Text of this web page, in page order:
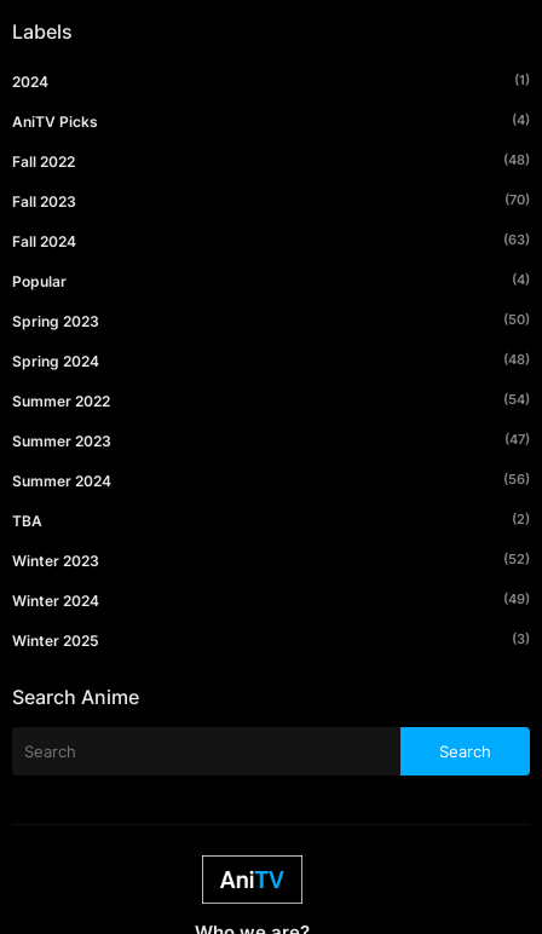
Labels
2024 (1)
AniTV Picks (4)
Fall 2022 (48)
Fall 2023 (70)
Fall 2024 (63)
Popular (4)
Spring 2023 (50)
Spring 2024 (48)
Summer 2022 (54)
Summer 2023 (47)
Summer 2024 (56)
TBA (2)
Winter 2023 (52)
Winter 2024 (49)
Winter 2025 (3)
Search Anime